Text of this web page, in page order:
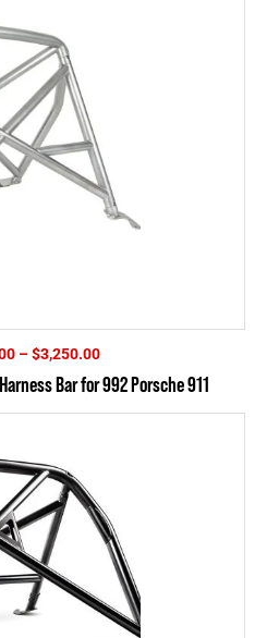
– $3,250.00Price
$2,950.00
through
Bar for 992 Porsche 911